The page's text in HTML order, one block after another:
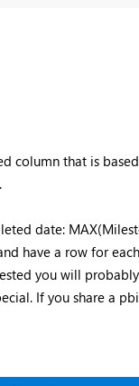
column that is
date:
have a row for
you will
If you share a